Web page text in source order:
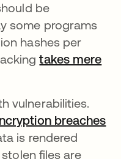
be
some programs
hashes per
takes mere
vulnerabilities.
breaches
is rendered
files are